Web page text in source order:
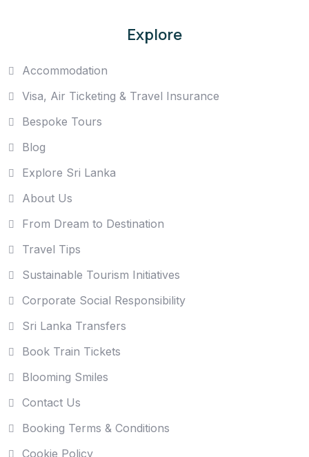
Explore
Accommodation
Visa, Air Ticketing & Travel Insurance
Bespoke Tours
Blog
Explore Sri Lanka
About Us
From Dream to Destination
Travel Tips
Sustainable Tourism Initiatives
Corporate Social Responsibility
Sri Lanka Transfers
Book Train Tickets
Blooming Smiles
Contact Us
Booking Terms & Conditions
Cookie Policy